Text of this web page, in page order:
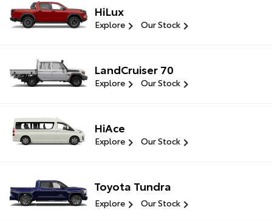
HiLux
Explore Our Stock
LandCruiser 70
Explore Our Stock
HiAce
Explore Our Stock
Toyota Tundra
Explore Our Stock